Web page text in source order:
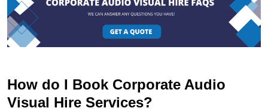
How do I Book Corporate Audio
Visual Hire Services?